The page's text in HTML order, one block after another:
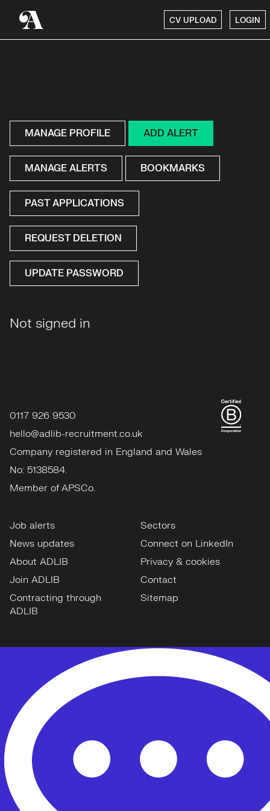
CV UPLOAD LOGIN
MANAGE PROFILE ADD ALERT
MANAGE ALERTS BOOKMARKS
PAST APPLICATIONS
REQUEST DELETION
UPDATE PASSWORD
Not signed in
0117 926 9530
hello@adlib-recruitment.co.uk
Company registered in England and Wales
No: 5138584.
Member of APSCo.
Job alerts
News updates
About ADLIB
Join ADLIB
Contracting through
ADLIB
Sectors
Connect on LinkedIn
Privacy & cookies
Contact
Sitemap